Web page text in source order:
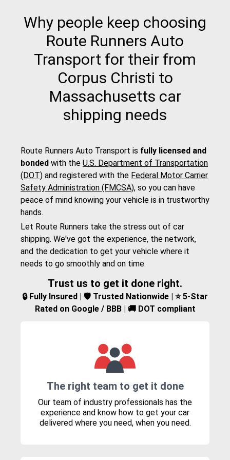
Why people keep choosing
Route Runners Auto
Transport for their from
Corpus Christi to
Massachusetts car
shipping needs
Route Runners Auto Transport is fully licensed and
bonded with the U.S. Department of Transportation
(DOT) and registered with the Federal Motor Carrier
Safety Administration (FMCSA), so you can have
peace of mind knowing your vehicle is in trustworthy
hands.
Let Route Runners take the stress out of car
shipping. We've got the experience, the network,
and the dedication to get your vehicle where it
needs to go smoothly and on time.
Trust us to get it done right.
🔒 Fully Insured | 🛡️ Trusted Nationwide | ⭐ 5-Star
Rated on Google / BBB | 🚚 DOT compliant
The right team to get it done
Our team of industry professionals has the
experience and know how to get your car
delivered where you need, when you need.